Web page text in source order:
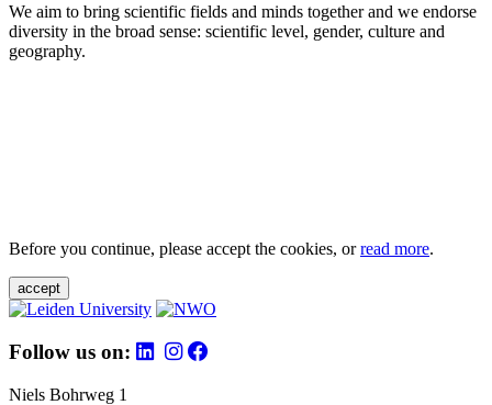
We aim to bring scientific fields and minds together and we endorse
diversity in the broad sense: scientific level, gender, culture and
geography.
Before you continue, please accept the cookies, orread more.
accept
Follow us on:
Niels Bohrweg 1